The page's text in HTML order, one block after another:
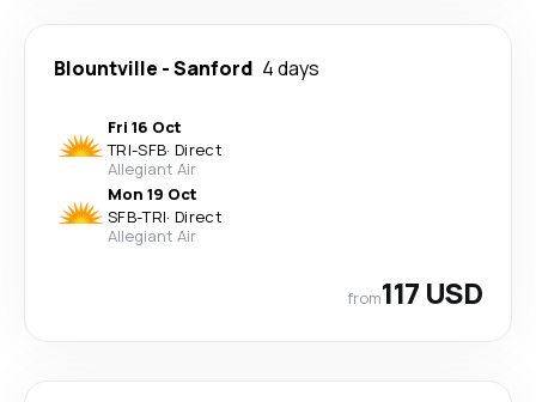
Blountville -Sanford 4 days
Fri 16 Oct
TRI-SFB· Direct
Allegiant Air
Mon 19 Oct
SFB-TRI· Direct
Allegiant Air
from117 USD